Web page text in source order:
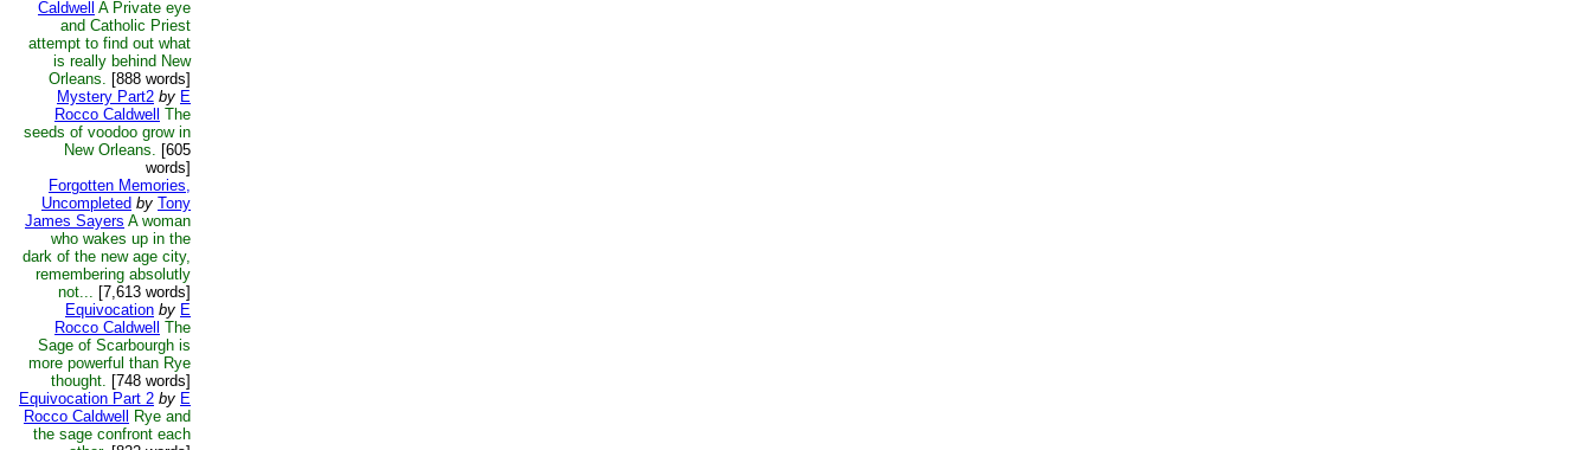
Caldwell A Private eye
and Catholic Priest
attempt to find out what
is really behind New
Orleans. [888 words]
Mystery Part2 by E
Rocco Caldwell
The
seeds of voodoo grow in
New Orleans. [605
words]
Forgotten Memories,
Uncompleted by Tony
James Sayers A woman
who wakes up in the
dark of the new age city,
remembering absolutly
not... [7,613 words]
Equivocation by E
Rocco Caldwell
The
Sage of Scarbourgh is
more powerful than Rye
thought. [748 words]
Equivocation Part 2 by E
Rocco Caldwell
Rye and
the sage confront each